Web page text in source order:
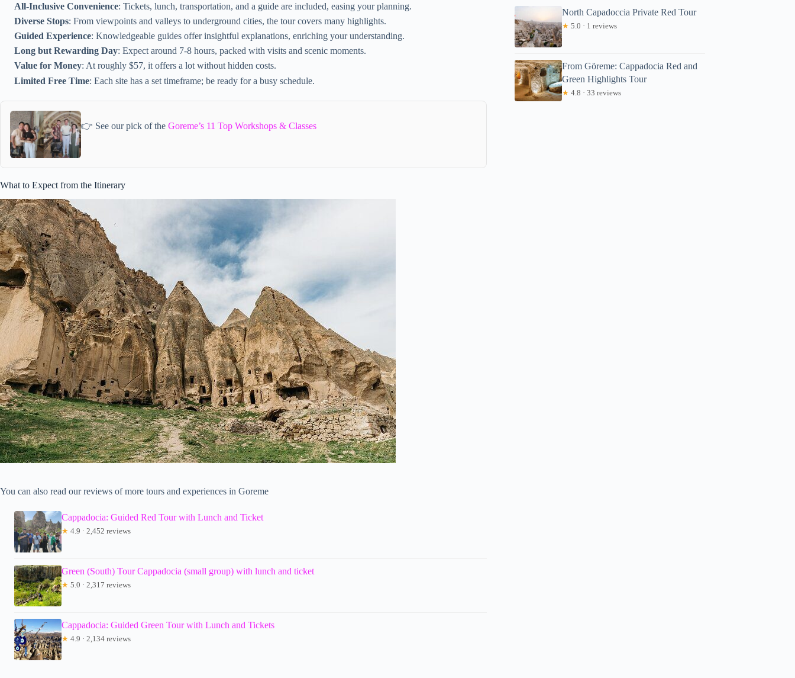
All-Inclusive Convenience: Tickets, lunch, transportation, and a guide are included, easing your planning.
Diverse Stops: From viewpoints and valleys to underground cities, the tour covers many highlights.
Guided Experience: Knowledgeable guides offer insightful explanations, enriching your understanding.
Long but Rewarding Day: Expect around 7-8 hours, packed with visits and scenic moments.
Value for Money: At roughly $57, it offers a lot without hidden costs.
Limited Free Time: Each site has a set timeframe; be ready for a busy schedule.
👉 See our pick of the Goreme’s 11 Top Workshops & Classes
What to Expect from the Itinerary
You can also read our reviews of more tours and experiences in Goreme
Cappadocia: Guided Red Tour with Lunch and Ticket
★ 4.9 · 2,452 reviews
Green (South) Tour Cappadocia (small group) with lunch and ticket
★ 5.0 · 2,317 reviews
Cappadocia: Guided Green Tour with Lunch and Tickets
★ 4.9 · 2,134 reviews
North Capadoccia Private Red Tour
★ 5.0 · 1 reviews
From Göreme: Cappadocia Red and
Green Highlights Tour
★ 4.8 · 33 reviews